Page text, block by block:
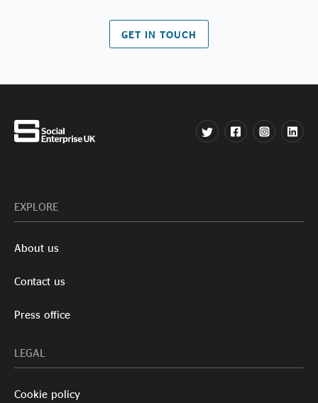
GET IN TOUCH
EXPLORE
About us
Contact us
Press office
LEGAL
Cookie policy